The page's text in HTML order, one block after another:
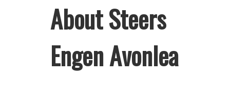
About Steers
Engen Avonlea